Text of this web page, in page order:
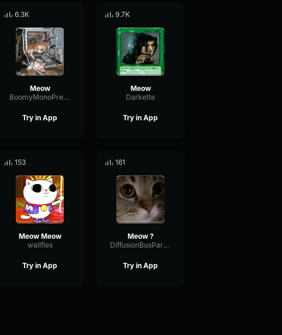
6.3K
Meow
BoomyMonoPreamp83821
Try in App
9.7K
Meow
Darkette
Try in App
153
Meow Meow
wallfles
Try in App
161
Meow ?
DiffusionBusParallel55168
Try in App